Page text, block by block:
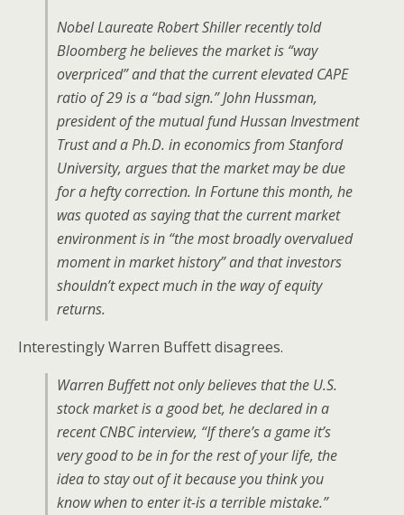
Nobel Laureate Robert Shiller recently told
Bloomberg he believes the market is “way
overpriced” and that the current elevated CAPE
ratio of 29 is a “bad sign.” John Hussman,
president of the mutual fund Hussan Investment
Trust and a Ph.D. in economics from Stanford
University, argues that the market may be due
for a hefty correction. In Fortune this month, he
was quoted as saying that the current market
environment is in “the most broadly overvalued
moment in market history” and that investors
shouldn’t expect much in the way of equity
returns.
Interestingly Warren Buffett disagrees.
Warren Buffett not only believes that the U.S.
stock market is a good bet, he declared in a
recent CNBC interview, “If there’s a game it’s
very good to be in for the rest of your life, the
idea to stay out of it because you think you
know when to enter it-is a terrible mistake.”